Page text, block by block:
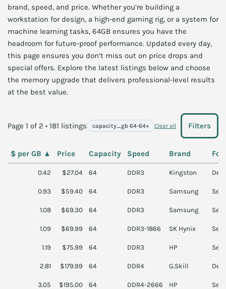
brand, speed, and price. Whether you’re building a
workstation for design, a high-end gaming rig, or a system for
machine learning tasks, 64GB ensures you have the
headroom for future-proof performance. Updated every day,
this page ensures you don’t miss out on price drops and
special offers. Explore the latest listings below and choose
the memory upgrade that delivers professional-level results
at the best value.
Page 1 of 2 • 181 listings capacity_gb 64-64× Clear all Filters
$ per GB ▲ Price Capacity Speed Brand
0.42 $27.04 64 DDR3 Kingston
0.93 $59.40 64 DDR3 Samsung
1.08 $69.30 64 DDR3 Samsung
1.09 $69.99 64 DDR3-1866 SK Hynix
1.19 $75.99 64 DDR3 HP
2.81 $179.99 64 DDR4 G.Skill
3.05 $195.00 64 DDR4-2666 HP